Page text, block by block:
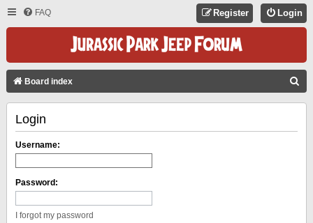
FAQ Login
Register
Board index
Login
Username:
Password:
I forgot my password